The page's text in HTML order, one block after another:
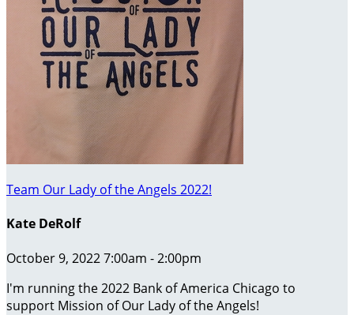
Team Our Lady of the Angels 2022!
Kate DeRolf
October 9, 2022 7:00am - 2:00pm
I'm running the 2022 Bank of America Chicago to
support Mission of Our Lady of the Angels!